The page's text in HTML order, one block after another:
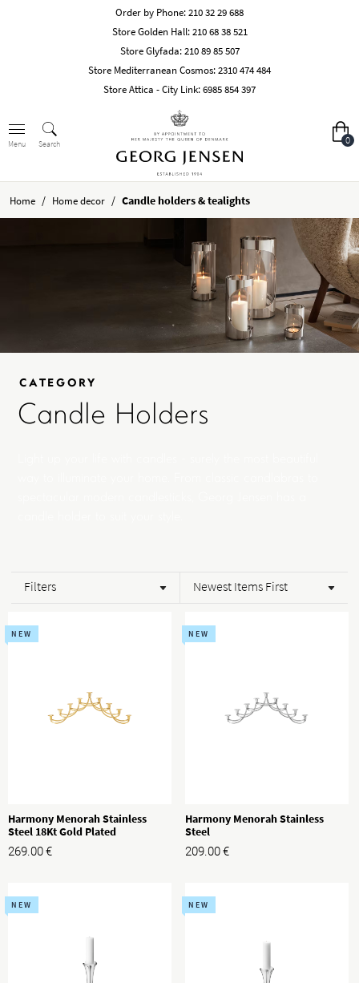
Order by Phone:210 32 29 688
Store Golden Hall:210 68 38 521
Store Glyfada:210 89 85 507
Store Mediterranean Cosmos:2310 474 484
Store Attica - City Link:6985 854 397
Menu Search 0
Home / Home decor / Candle holders & tealights
CATEGORY
Candle Holders
Filters Newest Items First
NEW
Harmony Menorah Stainless
Steel 18Kt Gold Plated
269.00€
NEW
Harmony Menorah Stainless
Steel
209.00€
NEW NEW